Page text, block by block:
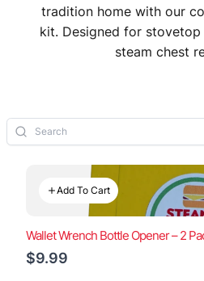
tradition home with our
kit. Designed for stovetop
steam chest
Add To Cart
Wallet Wrench Bottle Opener – 2
$9.99